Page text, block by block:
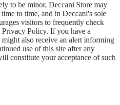
to be minor, Deccani Store may
to time, and in Deccani's sole
visitors to frequently check
Privacy Policy. If you have a
also receive an alert informing
use of this site after any
constitute your acceptance of such